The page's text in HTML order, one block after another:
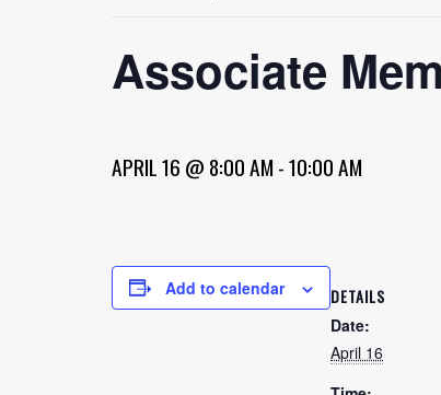
Associate
APRIL 16 @ 8:00 AM -10:00 AM
Add to calendar DETAILS
Date:
April 16